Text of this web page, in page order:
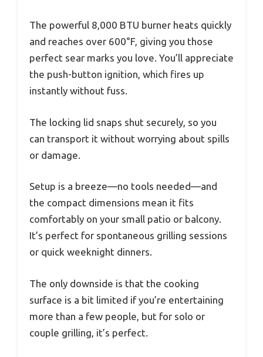
The powerful 8,000 BTU burner heats quickly
and reaches over 600°F, giving you those
perfect sear marks you love. You’ll appreciate
the push-button ignition, which fires up
instantly without fuss.
The locking lid snaps shut securely, so you
can transport it without worrying about spills
or damage.
Setup is a breeze—no tools needed—and
the compact dimensions mean it fits
comfortably on your small patio or balcony.
It’s perfect for spontaneous grilling sessions
or quick weeknight dinners.
The only downside is that the cooking
surface is a bit limited if you’re entertaining
more than a few people, but for solo or
couple grilling, it’s perfect.